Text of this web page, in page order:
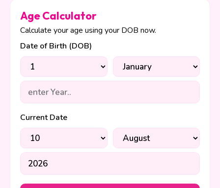
Age Calculator
Calculate your age using your DOB now.
Date of Birth (DOB)
Current Date